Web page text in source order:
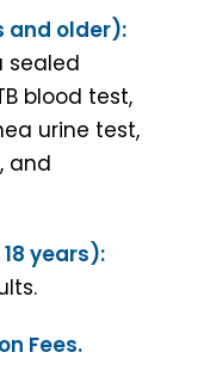
and older):
sealed
blood test,
urine test,
and
years):
Fees.